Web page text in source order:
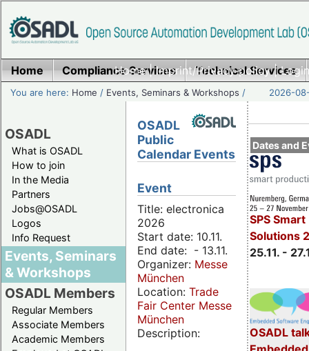
Home|Imprint/Privacy policy|
Home Compliance Services Technical Services
You are here: Home / Events, Seminars & Workshops / 2026-
OSADL
What is OSADL
How to join
In the Media
Partners
Jobs@OSADL
Logos
Info Request
Events, Seminars
& Workshops
OSADL Members
Regular Members
Associate Members
Academic Members
Dates and
SPS
Solutions
25.11. -
OSADL
OSADL
Public
Calendar Events
Event
Title: electronica
2026
Start date: 10.11.
End date: - 13.11.
Organizer: Messe
München
Location: Trade
Fair Center Messe
München
Description: